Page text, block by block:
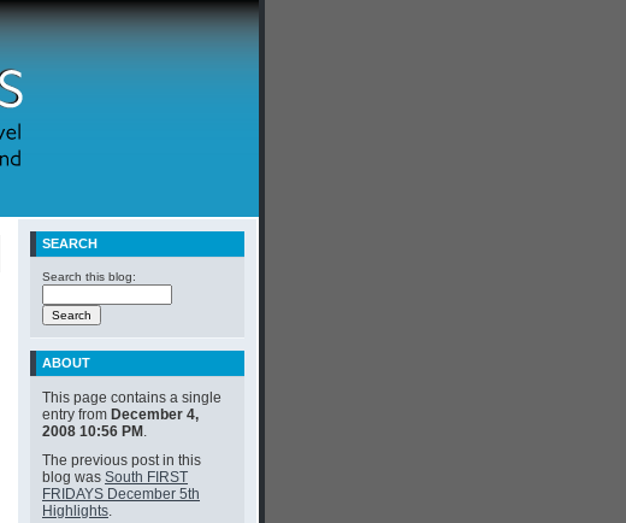
SEARCH
Search this blog:
ABOUT
This page contains a single
entry from December 4,
2008 10:56 PM .
The previous post in this
blog was South FIRST
FRIDAYS December 5th
Highlights.